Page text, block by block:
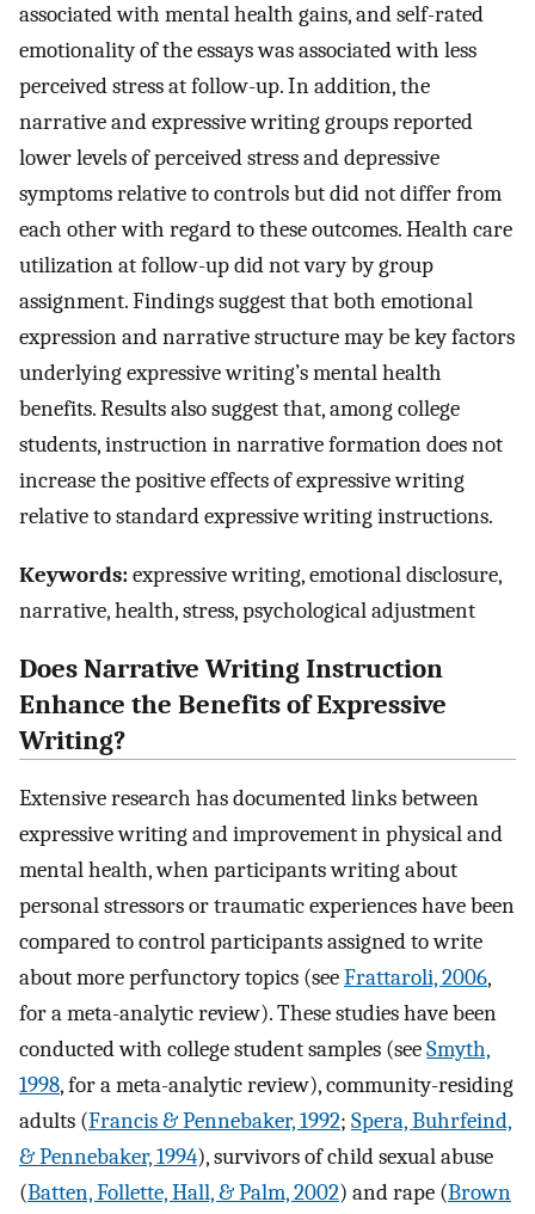
associated with mental health gains, and self-rated
emotionality of the essays was associated with less
perceived stress at follow-up. In addition, the
narrative and expressive writing groups reported
lower levels of perceived stress and depressive
symptoms relative to controls but did not differ from
each other with regard to these outcomes. Health care
utilization at follow-up did not vary by group
assignment. Findings suggest that both emotional
expression and narrative structure may be key factors
underlying expressive writing’s mental health
benefits. Results also suggest that, among college
students, instruction in narrative formation does not
increase the positive effects of expressive writing
relative to standard expressive writing instructions.
Keywords:expressive writing, emotional disclosure,
narrative, health, stress, psychological adjustment
Does Narrative Writing Instruction
Enhance the Benefits of Expressive
Writing?
Extensive research has documented links between
expressive writing and improvement in physical and
mental health, when participants writing about
personal stressors or traumatic experiences have been
compared to control participants assigned to write
about more perfunctory topics (seeFrattaroli, 2006,
for a meta-analytic review). These studies have been
conducted with college student samples (seeSmyth,
1998, for a meta-analytic review), community-residing
adults (Francis & Pennebaker, 1992; Spera, Buhrfeind,
& Pennebaker, 1994), survivors of child sexual abuse
(Batten, Follette, Hall, & Palm, 2002) and rape (Brown